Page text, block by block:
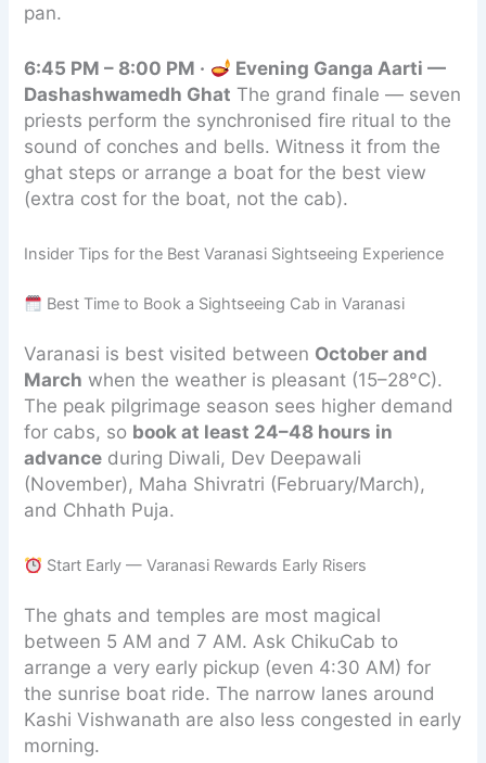
pan.
6:45 PM – 8:00 PM ·
Evening Ganga Aarti —
Dashashwamedh Ghat The grand finale — seven
priests perform the synchronised fire ritual to the
sound of conches and bells. Witness it from the
ghat steps or arrange a boat for the best view
(extra cost for the boat, not the cab).
Insider Tips for the Best Varanasi Sightseeing Experience
Best Time to Book a Sightseeing Cab in Varanasi
Varanasi is best visited between October and
March when the weather is pleasant (15–28°C).
The peak pilgrimage season sees higher demand
for cabs, so book at least 24–48 hours in
advance during Diwali, Dev Deepawali
(November), Maha Shivratri (February/March),
and Chhath Puja.
Start Early — Varanasi Rewards Early Risers
The ghats and temples are most magical
between 5 AM and 7 AM. Ask ChikuCab to
arrange a very early pickup (even 4:30 AM) for
the sunrise boat ride. The narrow lanes around
Kashi Vishwanath are also less congested in early
morning.